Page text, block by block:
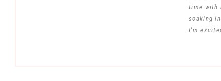
time with
soaking
I'm